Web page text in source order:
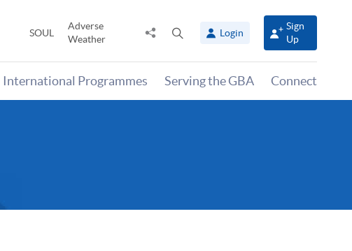
SOUL
Adverse
Weather
Share
panel
Login
Sign
Up
International Programmes Serving the GBA Connect